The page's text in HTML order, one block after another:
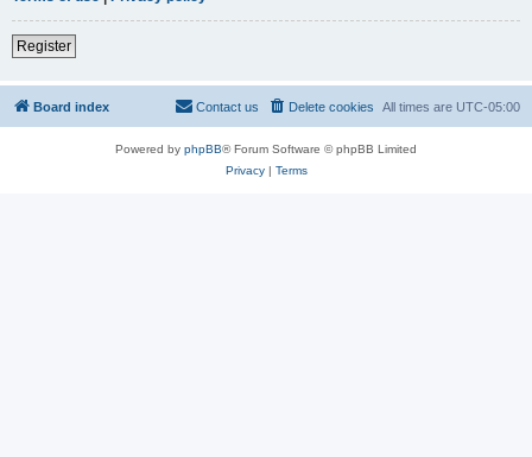
Register
Board index All times are UTC-05:00
Delete cookies
Contact us
Powered by phpBB® Forum Software © phpBB Limited
Privacy| Terms